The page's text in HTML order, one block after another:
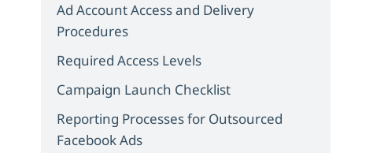
Ad Account Access and Delivery
Procedures
Required Access Levels
Campaign Launch Checklist
Reporting Processes for Outsourced
Facebook Ads